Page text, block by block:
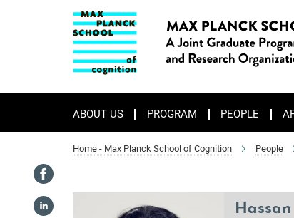
ABOUT US PROGRAM PEOPLE
Home - Max Planck School of Cognition People